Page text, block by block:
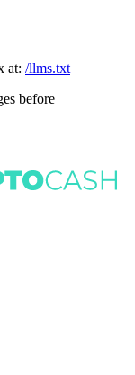
at: /llms.txt
before